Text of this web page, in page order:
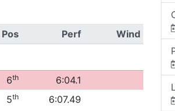
Pos Perf Wind
6th
6:04.1
5th 6:07.49